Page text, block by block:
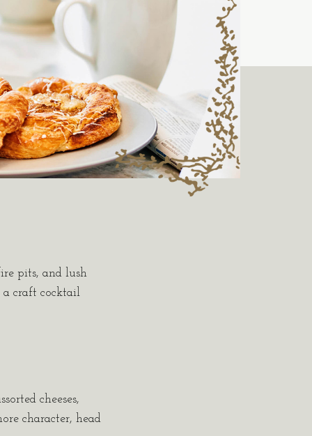
pits, and lush
a craft cocktail
cheeses,
character, head